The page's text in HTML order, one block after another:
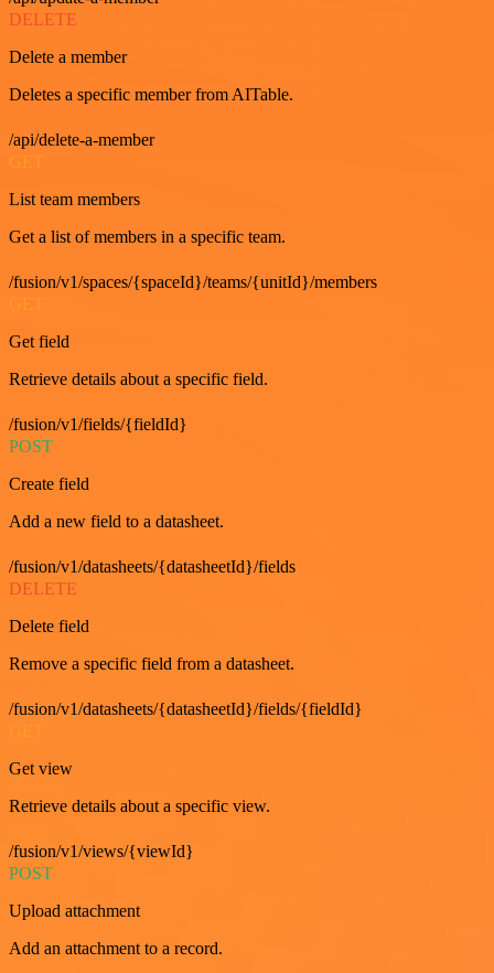
DELETE
Delete a member
Deletes a specific member from AITable.
/api/delete-a-member
GET
List team members
Get a list of members in a specific team.
/fusion/v1/spaces/{spaceId}/teams/{unitId}/members
Get field
Retrieve details about a specific field.
/fusion/v1/fields/{fieldId}
POST
Create field
Add a new field to a datasheet.
/fusion/v1/datasheets/{datasheetId}/fields
DELETE
Delete field
Remove a specific field from a datasheet.
/fusion/v1/datasheets/{datasheetId}/fields/{fieldId}
Get view
Retrieve details about a specific view.
/fusion/v1/views/{viewId}
POST
Upload attachment
Add an attachment to a record.